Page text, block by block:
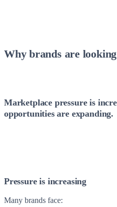
Why brands are
Marketplace pressure is
opportunities are expanding.
Pressure is increasing
Many brands face: